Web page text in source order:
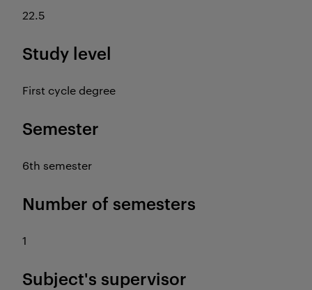
22.5
Study level
First cycle degree
Semester
6th semester
Number of semesters
1
Subject's supervisor